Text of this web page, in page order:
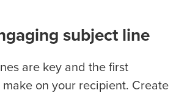
subject line
are key and the first
make on your recipient. Create